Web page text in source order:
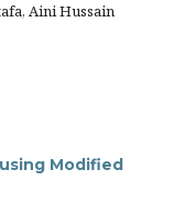
Aini Hussain
Modified